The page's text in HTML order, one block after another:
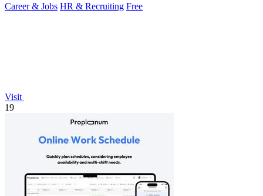
Career & Jobs HR & Recruiting Free
Visit
19